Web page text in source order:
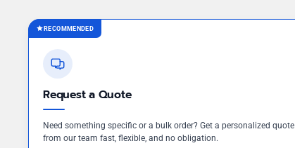
RECOMMENDED
Request a Quote
Need something specific or a bulk order? Get a personalized quote
from our team fast, flexible, and no obligation.